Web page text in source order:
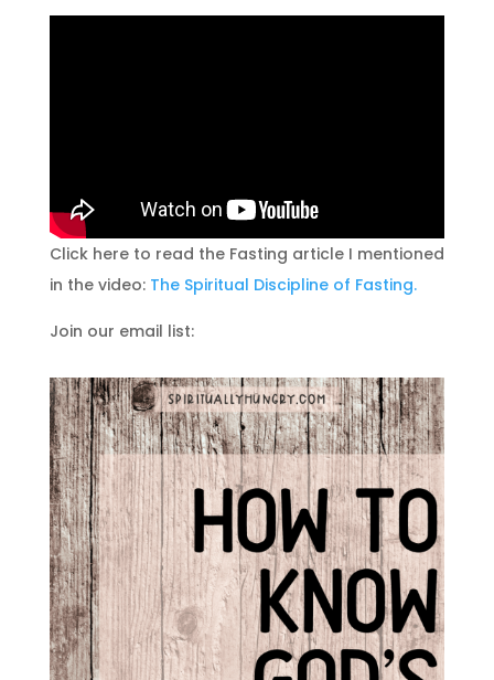
Click here to read the Fasting article I mentioned
in the video: The Spiritual Discipline of Fasting.
Join our email list: